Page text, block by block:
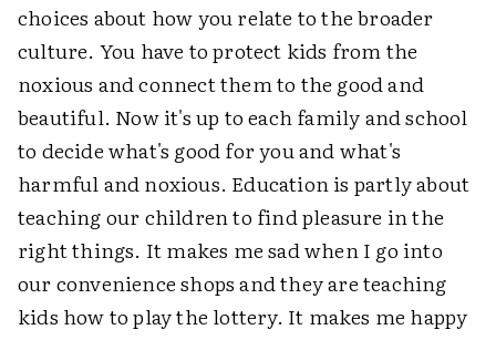
choices about how you relate to the broader
culture. You have to protect kids from the
noxious and connect them to the good and
beautiful. Now it's up to each family and school
to decide what's good for you and what's
harmful and noxious. Education is partly about
teaching our children to find pleasure in the
right things. It makes me sad when I go into
our convenience shops and they are teaching
kids how to play the lottery. It makes me happy